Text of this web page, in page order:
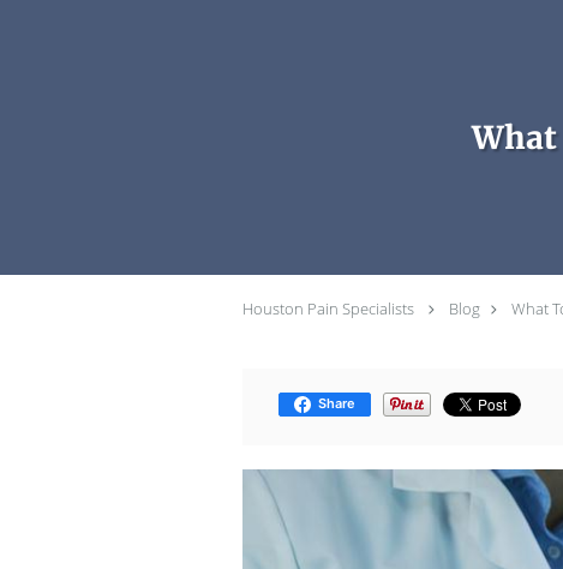
What
Houston Pain Specialists Blog What
Share